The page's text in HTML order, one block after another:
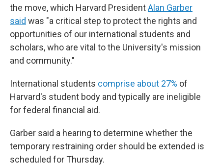
the move, which Harvard PresidentAlan Garber
said was "a critical step to protect the rights and
opportunities of our international students and
scholars, who are vital to the University's mission
and community."
International students comprise about 27% of
Harvard's student body and typically are ineligible
for federal financial aid.
Garber said a hearing to determine whether the
temporary restraining order should be extended is
scheduled for Thursday.